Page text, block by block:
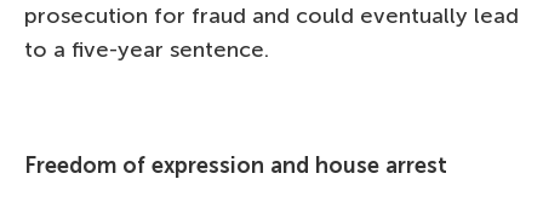
prosecution for fraud and could eventually lead
to a five-year sentence.
Freedom of expression and house arrest